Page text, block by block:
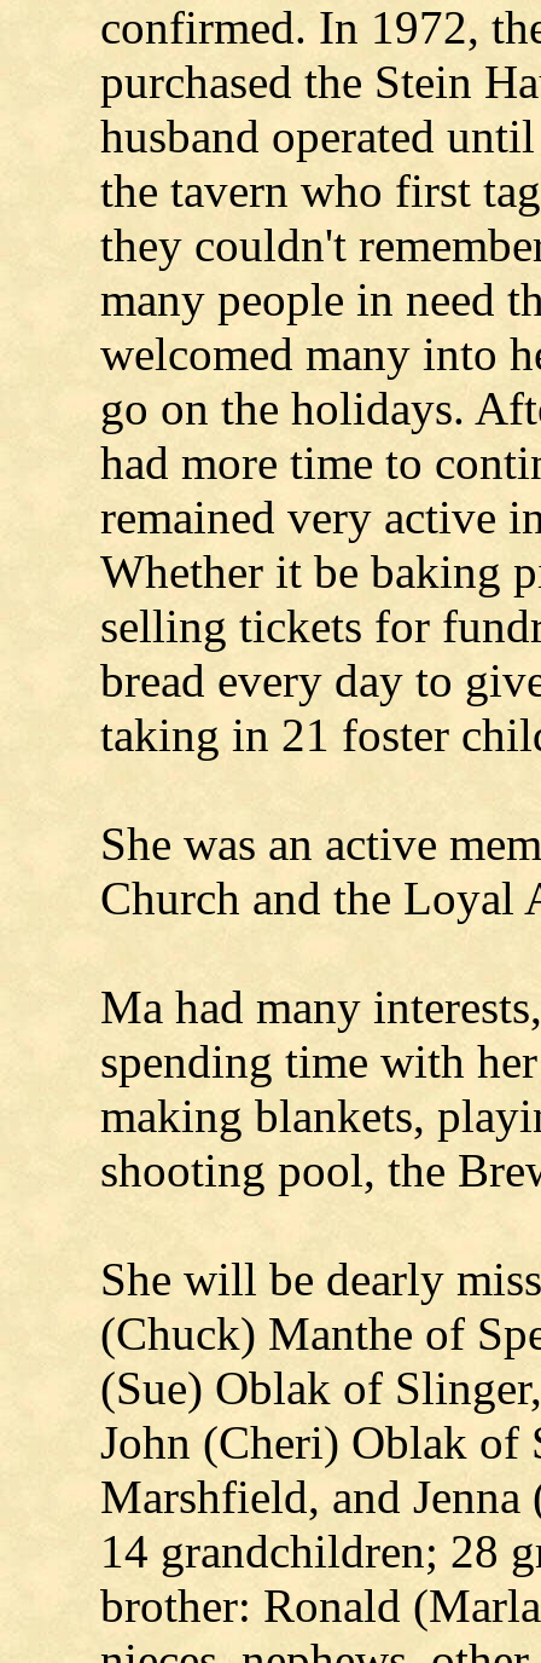
confirmed. In 1972,
purchased the Stein
husband operated
the tavern who first
they couldn't
many people in need
welcomed many into
go on the holidays.
had more time to
remained very active
Whether it be baking
selling tickets for
bread every day to
taking in 21 foster
She was an active
Church and the
Ma had many
spending time with
making blankets,
shooting pool, the
She will be dearly
(Chuck) Manthe of
(Sue) Oblak of
John (Cheri) Oblak of
Marshfield, and
14 grandchildren; 28
brother: Ronald